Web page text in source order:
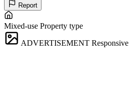
Report
Mixed-use Property type
ADVERTISEMENT Responsive